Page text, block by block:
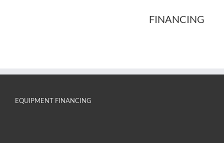
FINANCING
EQUIPMENT FINANCING